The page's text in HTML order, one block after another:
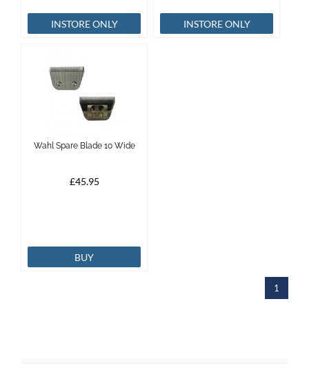
INSTORE ONLY INSTORE ONLY
Wahl Spare Blade 10 Wide
£45.95
BUY
1